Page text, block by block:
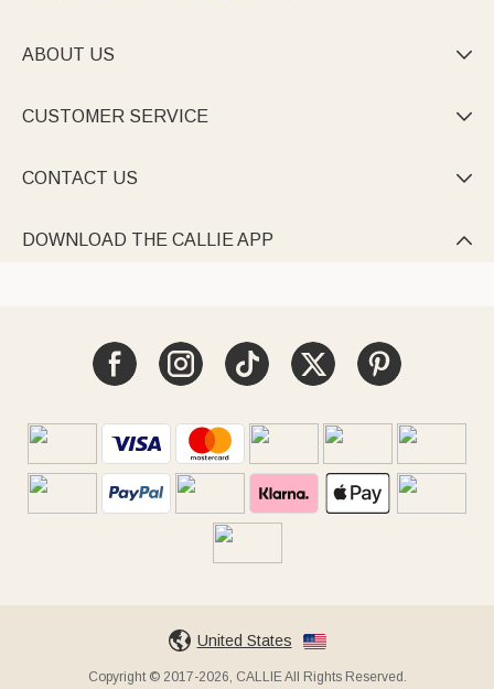
ABOUT US 
CUSTOMER SERVICE 
CONTACT US 
DOWNLOAD THE CALLIE APP 
United States
Copyright © 2017-2026, CALLIE All Rights Reserved.